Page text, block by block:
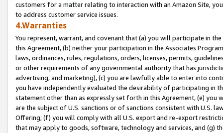
customers for a matter relating to interaction with an Amazon Site,
to address customer service issues.
4.Warranties
You represent, warrant, and covenant that (a) you will participate in
this Agreement, (b) neither your participation in the Associates
laws, ordinances, rules, regulations, orders, licenses, permits,
or other requirements of any governmental authority that has
advertising, and marketing), (c) you are lawfully able to enter into
you have independently evaluated the desirability of participating in
statement other than as expressly set forth in this Agreement, (e)
are the subject of U.S. sanctions or of sanctions consistent with U.S.
Offering; (f) you will comply with all U.S. export and re-export
that may apply to goods, software, technology and services, and (g)